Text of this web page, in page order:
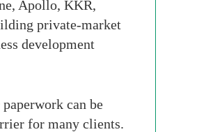
Apollo, KKR,
private-market
development
can be
for many clients.